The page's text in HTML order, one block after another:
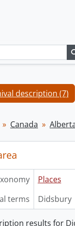
description (7)
Canada
Places
terms
Didsbury
results for